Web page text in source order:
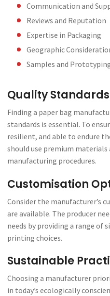
Communication and
Reviews and Reputation
Expertise in Packaging
Geographic
Samples and
Quality
Finding a paper bag
standards is essential. To
resilient, and able to endure
should use premium
manufacturing procedures.
Customisation
Consider the manufacturer’s
are available. The producer
needs by providing a range of
printing choices.
Sustainable
Choosing a manufacturer
in today’s ecologically